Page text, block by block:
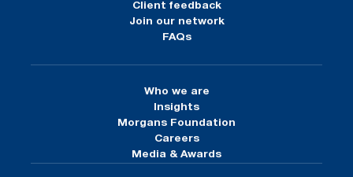
Client feedback
Join our network
FAQs
Who we are
Insights
Morgans Foundation
Careers
Media & Awards